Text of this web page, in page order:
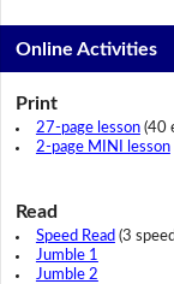
Online Activities
Print
27-page lesson(40
2-page MINI lesson
Read
Speed Read (3
Jumble 1
Jumble 2